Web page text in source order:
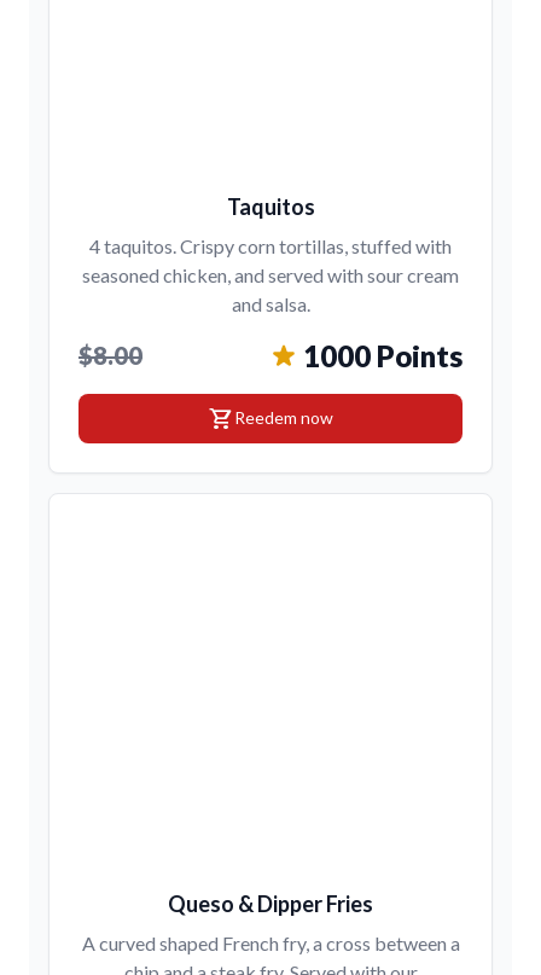
Taquitos
4 taquitos. Crispy corn tortillas, stuffed with
seasoned chicken, and served with sour cream
and salsa.
$8.00 1000 Points
shopping_cartReedem now
Queso & Dipper Fries
A curved shaped French fry, a cross between a